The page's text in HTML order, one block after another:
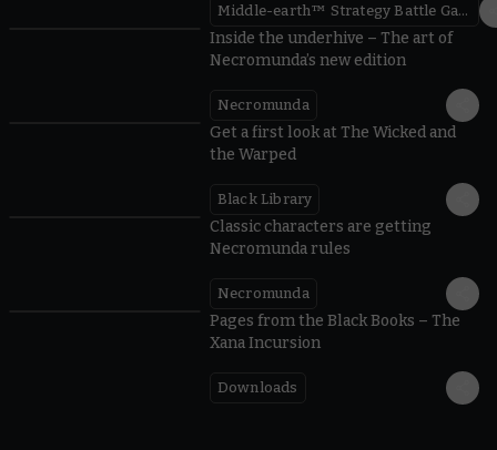
Middle-earth™ Strategy Battle Game
Inside the underhive – The art of
Necromunda’s new edition
Necromunda
Get a first look at The Wicked and
the Warped
Black Library
Classic characters are getting
Necromunda rules
Necromunda
Pages from the Black Books – The
Xana Incursion
Downloads